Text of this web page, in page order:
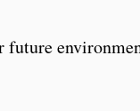
future